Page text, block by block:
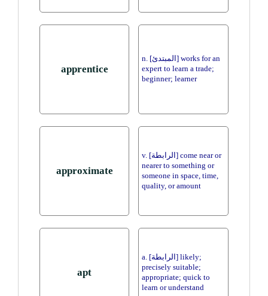
apprentice
n. [المبتدئ] works for an
expert to learn a trade;
beginner; learner
approximate
v. [الرابطة] come near or
nearer to something or
someone in space, time,
quality, or amount
apt
a. [الرابطة] likely;
precisely suitable;
appropriate; quick to
learn or understand